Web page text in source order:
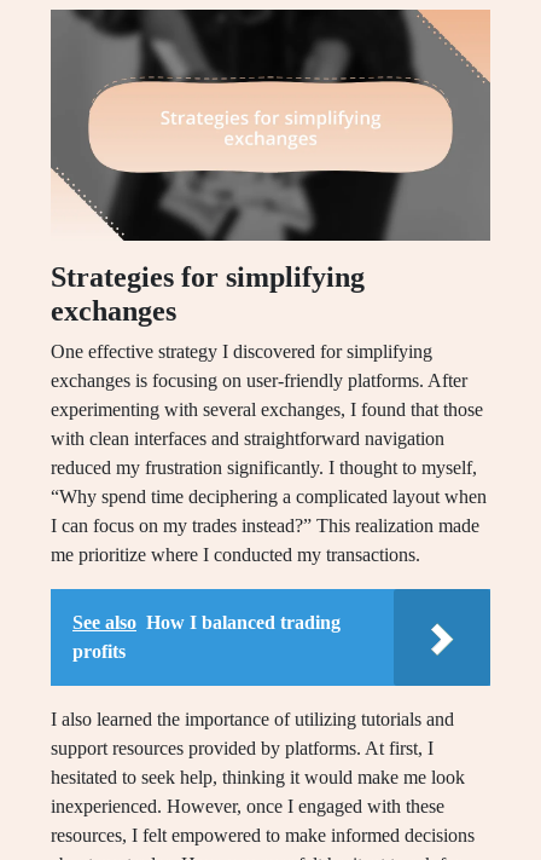
Strategies for simplifying
exchanges
One effective strategy I discovered for simplifying
exchanges is focusing on user-friendly platforms. After
experimenting with several exchanges, I found that those
with clean interfaces and straightforward navigation
reduced my frustration significantly. I thought to myself,
“Why spend time deciphering a complicated layout when
I can focus on my trades instead?” This realization made
me prioritize where I conducted my transactions.
See also How I balanced trading
profits
I also learned the importance of utilizing tutorials and
support resources provided by platforms. At first, I
hesitated to seek help, thinking it would make me look
inexperienced. However, once I engaged with these
resources, I felt empowered to make informed decisions